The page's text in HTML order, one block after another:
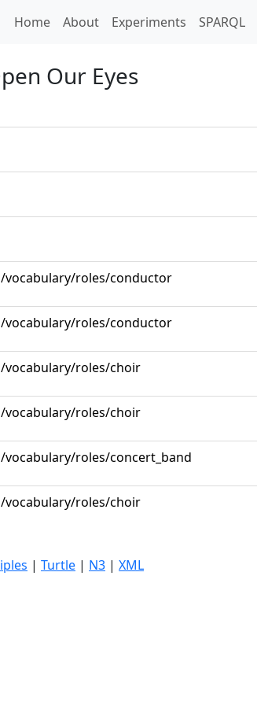
Home(current)
About Experiments SPARQL
Our Eyes
roles/conductor
roles/conductor
roles/choir
roles/choir
roles/concert_band
roles/choir
| Turtle | N3 | XML